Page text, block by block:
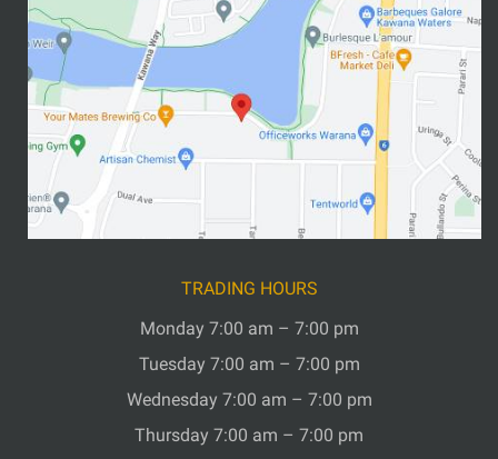
TRADING HOURS
Monday 7:00 am – 7:00 pm
Tuesday 7:00 am – 7:00 pm
Wednesday 7:00 am – 7:00 pm
Thursday 7:00 am – 7:00 pm